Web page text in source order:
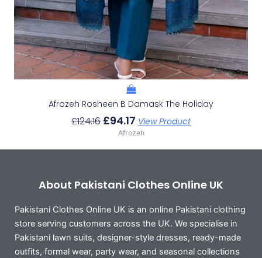
Afrozeh Rosheen B Damask The Holiday
£124.16 £94.17 View Product
Afrozeh
About Pakistani Clothes Online UK
Pakistani Clothes Online UK is an online Pakistani clothing
store serving customers across the UK. We specialise in
Pakistani lawn suits, designer-style dresses, ready-made
outfits, formal wear, party wear, and seasonal collections